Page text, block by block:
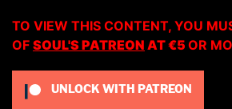
TO VIEW THIS CONTENT, YOU
OF SOUL'S PATREON AT €5 OR
UNLOCK WITH PATREON